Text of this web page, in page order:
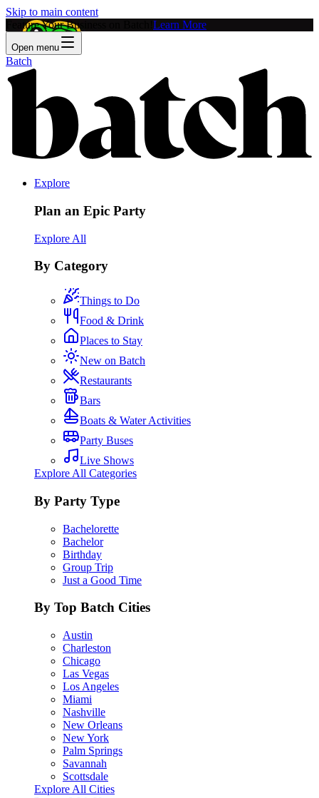
Skip to main content
Feature Your Business on Batch! Learn More
Open menu
Batch
Explore
Plan an Epic Party
Explore All
By Category
Things to Do
Food & Drink
Places to Stay
New on Batch
Restaurants
Bars
Boats & Water Activities
Party Buses
Live Shows
Explore All Categories
By Party Type
Bachelorette
Bachelor
Birthday
Group Trip
Just a Good Time
By Top Batch Cities
Austin
Charleston
Chicago
Las Vegas
Los Angeles
Miami
Nashville
New Orleans
New York
Palm Springs
Savannah
Scottsdale
Explore All Cities